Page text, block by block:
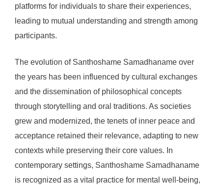
platforms for individuals to share their experiences,
leading to mutual understanding and strength among
participants.
The evolution of Santhoshame Samadhaname over
the years has been influenced by cultural exchanges
and the dissemination of philosophical concepts
through storytelling and oral traditions. As societies
grew and modernized, the tenets of inner peace and
acceptance retained their relevance, adapting to new
contexts while preserving their core values. In
contemporary settings, Santhoshame Samadhaname
is recognized as a vital practice for mental well-being,